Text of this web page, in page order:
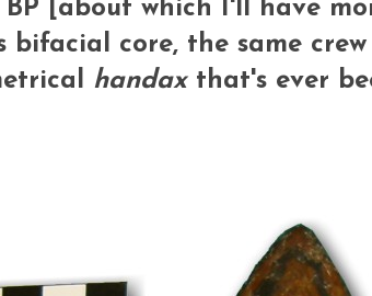
[about which I'll have
bifacial core, the same
handaxthat's ever